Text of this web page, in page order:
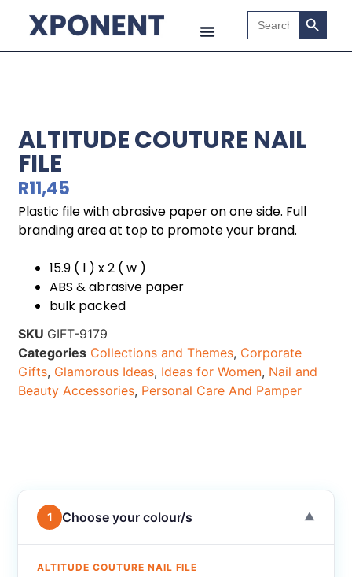
Search
for:
Search
ALTITUDE COUTURE NAIL
FILE
R11,45
Plastic file with abrasive paper on one side. Full
branding area at top to promote your brand.
15.9 ( l ) x 2 ( w )
ABS & abrasive paper
bulk packed
SKU GIFT-9179
Categories Collections and Themes, Corporate
Gifts, Glamorous Ideas, Ideas for Women, Nail and
Beauty Accessories, Personal Care And Pamper
1 Choose your colour/s ▼
ALTITUDE COUTURE NAIL FILE